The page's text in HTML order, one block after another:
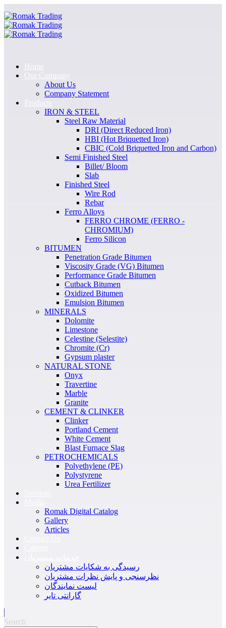
Home
Our Company
About Us
Company Statement
Products
IRON & STEEL
Steel Raw Material
DRI (Direct Reduced Iron)
HBI (Hot Briquetted Iron)
CBIC (Cold Briquetted Iron and Carbon)
Semi Finished Steel
Billet/ Bloom
Slab
Finished Steel
Wire Rod
Rebar
Ferro Alloys
FERRO CHROME (FERRO -
CHROMIUM)
Ferro Silicon
BITUMEN
Penetration Grade Bitumen
Viscosity Grade (VG) Bitumen
Performance Grade Bitumen
Cutback Bitumen
Oxidized Bitumen
Emulsion Bitumen
MINERALS
Dolomite
Limestone
Celestine (Selestite)
Chromite (Cr)
Gypsum plaster
NATURAL STONE
Onyx
Travertine
Marble
Granite
CEMENT & CLINKER
Clinker
Portland Cement
White Cement
Blast Furnace Slag
PETROCHEMICALS
Polyethylene (PE)
Polystyrene
Urea Fertilizer
Romak Digital Catalog
Gallery
Articles
رسیدگی به شکایات مشتریان
نظرسنجی و پایش نظرات مشتریان
لیست نمایندگان
گارانتی تایر
Search